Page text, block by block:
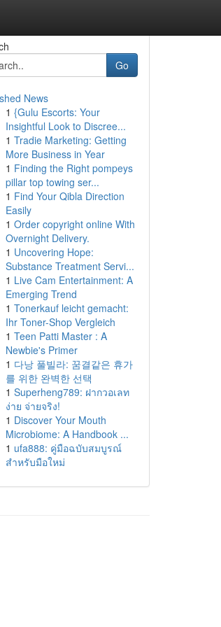
Go
News
1 {Gulu Escorts: Your
Insightful Look to Discree...
1 Tradie Marketing: Getting
More Business in Year
1 Finding the Right pompeys
pillar top towing ser...
1 Find Your Qibla Direction
Easily
1 Order copyright online With
Overnight Delivery.
1 Uncovering Hope:
Substance Treatment Servi...
1 Live Cam Entertainment: A
Emerging Trend
1 Tonerkauf leicht gemacht:
Ihr Toner-Shop Vergleich
1 Teen Patti Master : A
Newbie's Primer
1 다낭 풀빌라: 꿈결같은 휴가
를 위한 완벽한 선택
1 Superheng789: ฝากวอเลท
ง่าย จ่ายจริง!
1 Discover Your Mouth
Microbiome: A Handbook ...
1 ufa888: คู่มือฉบับสมบูรณ์
สำหรับมือใหม่